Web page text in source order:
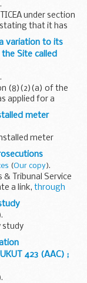
under section
that it has
be the
variation to its
Site called
(8)(2)(a) of the
applied for a
Colliery,
meter
meter
(Our copy).
Tribunal Service
a link, through
. The Common
study
423 (AAC) ;